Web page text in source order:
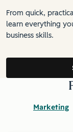
From quick,
learn everything
business skills.
Marketing